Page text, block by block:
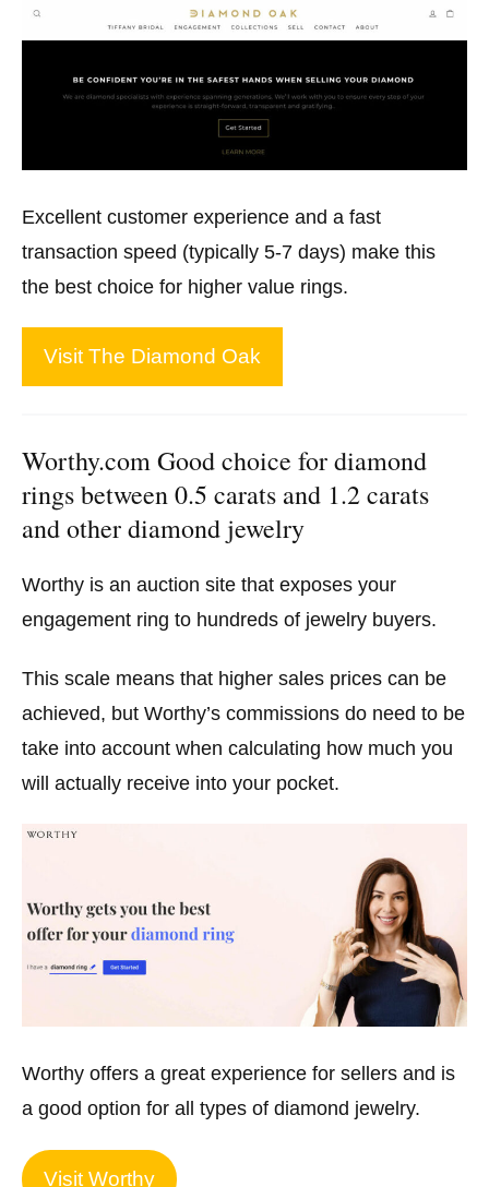
Excellent customer experience and a fast
transaction speed (typically 5-7 days) make this
the best choice for higher value rings.
Visit The Diamond Oak
Worthy.com Good choice for diamond
rings between 0.5 carats and 1.2 carats
and other diamond jewelry
Worthy is an auction site that exposes your
engagement ring to hundreds of jewelry buyers.
This scale means that higher sales prices can be
achieved, but Worthy’s commissions do need to be
take into account when calculating how much you
will actually receive into your pocket.
Worthy offers a great experience for sellers and is
a good option for all types of diamond jewelry.
Visit Worthy